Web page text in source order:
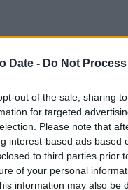
Date - Do Not
out of the sale, sharing
for targeted
Please note that
interest-based ads based
to third parties prior
of your personal
information may also be
Former coach of